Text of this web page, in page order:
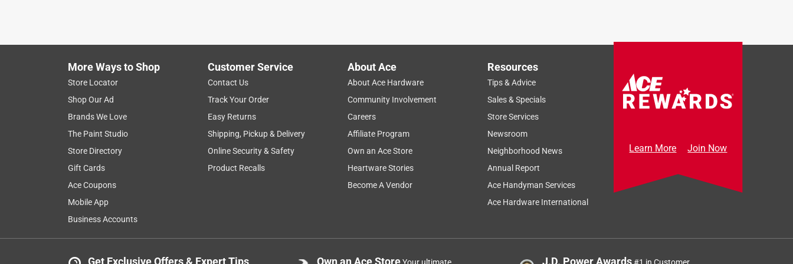
definitely not has room darkening as the shades they were replacing. The one positive is that the store we picked
them up from, did a great job cutting them to size. They also roll up and down well, at least for now. I would not
Helpful? (1) Report
5 out of 5 stars.
VERIFIED PURCHASER
More Ways to Shop
Store Locator
Shop Our Ad
Brands We Love
The Paint Studio
Store Directory
Gift Cards
Ace Coupons
Mobile App
Business Accounts
Customer Service
Contact Us
Track Your Order
Easy Returns
Shipping, Pickup & Delivery
Online Security & Safety
Product Recalls
About Ace
About Ace Hardware
Community Involvement
Careers
Affiliate Program
Own an Ace Store
Heartware Stories
Become A Vendor
Resources
Tips & Advice
Sales & Specials
Store Services
Newsroom
Neighborhood News
Annual Report
Ace Handyman Services
Ace Hardware International
Learn More Join Now
Get Exclusive Offers & Expert Tips Own an Ace StoreYour ultimate J.D. Power Awards#1 in Customer